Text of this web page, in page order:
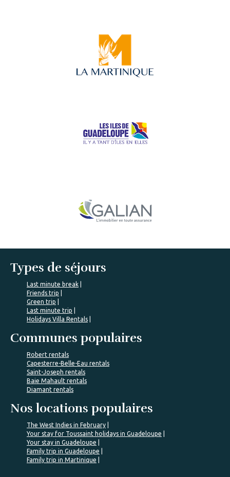
Types de séjours
Last minute break
Friends trip
Green trip
Last minute trip
Holidays Villa Rentals
Communes populaires
Robert rentals
Capesterre-Belle-Eau rentals
Saint-Joseph rentals
Baie Mahault rentals
Diamant rentals
Nos locations populaires
The West Indies in February
Your stay for Toussaint holidays in Guadeloupe
Your stay in Guadeloupe
Family trip in Guadeloupe
Family trip in Martinique